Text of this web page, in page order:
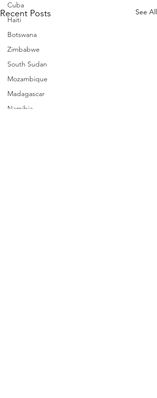
Cuba
Haiti
Botswana
Zimbabwe
South Sudan
Mozambique
Madagascar
Namibia
Recent Posts See All